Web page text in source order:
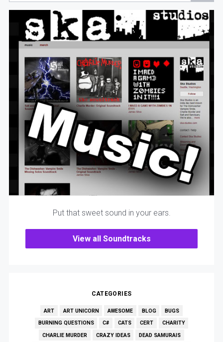
Put that sweet sound in your ears.
View all Soundtracks
CATEGORIES
ART ART UNICORN AWESOME BLOG
BUGS
BURNING QUESTIONS
C# CATS CERT
CHARITY
CHARLIE MURDER
CRAZY IDEAS
DEAD SAMURAIS